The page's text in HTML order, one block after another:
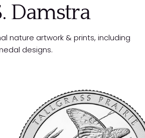
Damstra
nature artwork & prints, including
designs.